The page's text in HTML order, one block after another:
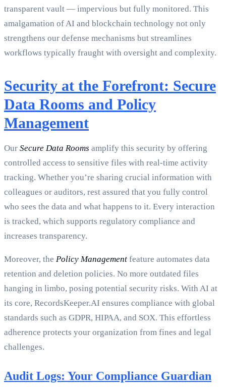
transparent vault — impervious but fully monitored. This
amalgamation of AI and blockchain technology not only
strengthens our defense mechanisms but streamlines
workflows typically fraught with oversight and complexity.
Security at the Forefront: Secure
Data Rooms and Policy
Management
Our Secure Data Rooms amplify this security by offering
controlled access to sensitive files with real-time activity
tracking. Whether you’re sharing crucial information with
colleagues or auditors, rest assured that you fully control
who sees the data and what happens to it. Every interaction
is tracked, which supports regulatory compliance and
increases transparency.
Moreover, the Policy Management feature automates data
retention and deletion policies. No more outdated files
hanging in limbo, posing potential security risks. With AI at
its core, RecordsKeeper.AI ensures compliance with global
standards such as GDPR, HIPAA, and SOX. This effortless
adherence protects your organization from fines and legal
challenges.
Audit Logs: Your Compliance Guardian